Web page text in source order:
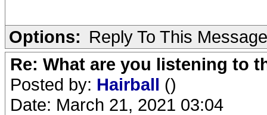
Options: Reply To This Message
Re: What are you listening to
Posted by: Hairball ()
Date: March 21, 2021 03:04